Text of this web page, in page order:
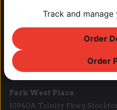
Lodi Downtown Cineplex
113 N. School St, Lodi, CA
T: (209) 369-9450 F: (209)
Park West Place
10940A Trinity Pkwy,
Track and
Order
Order